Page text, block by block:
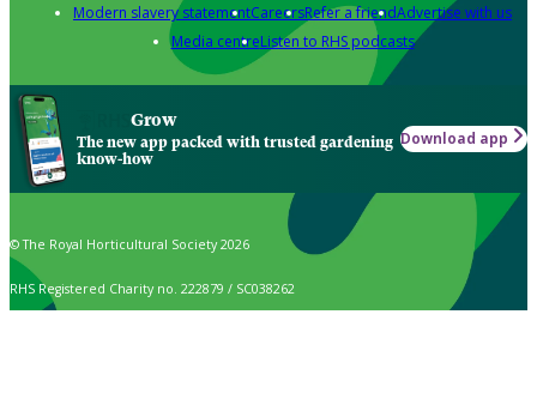
Modern slavery statementCareersRefer a friendAdvertise with us
Media centreListen to RHS podcasts
Grow
The new app packed with trusted gardening
know-how
Download app
© The Royal Horticultural Society 2026
RHS Registered Charity no. 222879 / SC038262